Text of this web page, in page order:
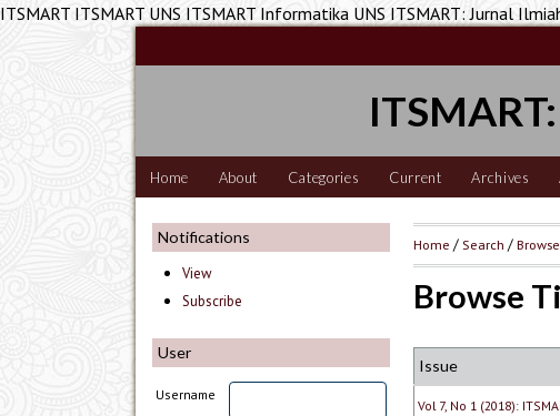
ITSMART ITSMART UNS ITSMART Informatika UNS ITSMART: Jurnal
Home About Categories Current Archives
Notifications
View
Subscribe
User
Username
Home /Search /
Browse
Issue
Vol 7, No 1 (2018):